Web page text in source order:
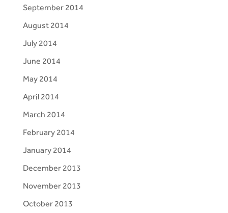
September 2014
August 2014
July 2014
June 2014
May 2014
April 2014
March 2014
February 2014
January 2014
December 2013
November 2013
October 2013